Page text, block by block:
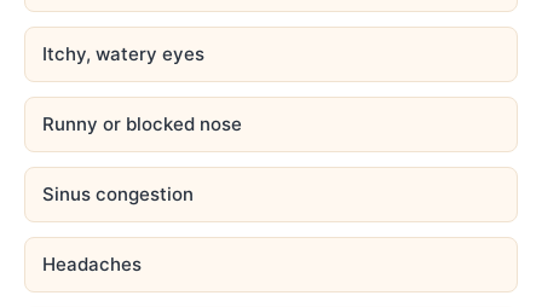
Itchy, watery eyes
Runny or blocked nose
Sinus congestion
Headaches